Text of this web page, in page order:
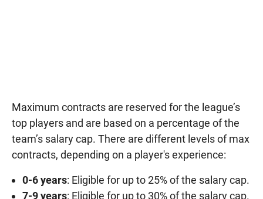
Maximum contracts are reserved for the league’s
top players and are based on a percentage of the
team’s salary cap. There are different levels of max
contracts, depending on a player's experience:
0-6 years: Eligible for up to 25% of the salary cap.
7-9 years: Eligible for up to 30% of the salary cap.